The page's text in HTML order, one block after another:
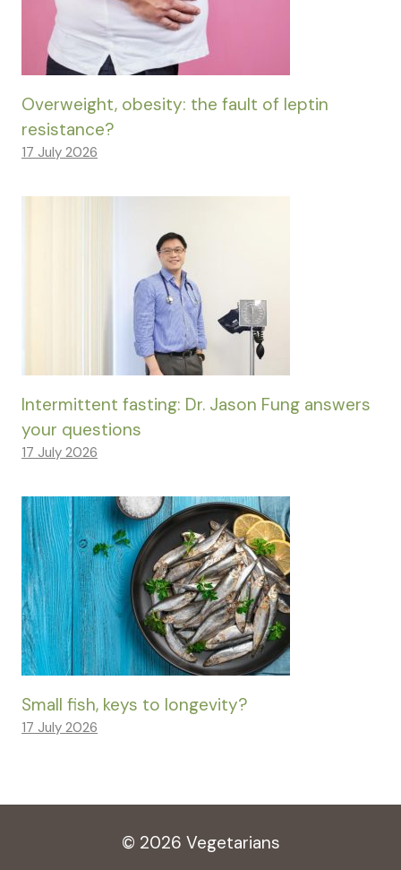
Overweight, obesity: the fault of leptin
resistance?
17 July 2026
Intermittent fasting: Dr. Jason Fung answers
your questions
17 July 2026
Small fish, keys to longevity?
17 July 2026
© 2026 Vegetarians